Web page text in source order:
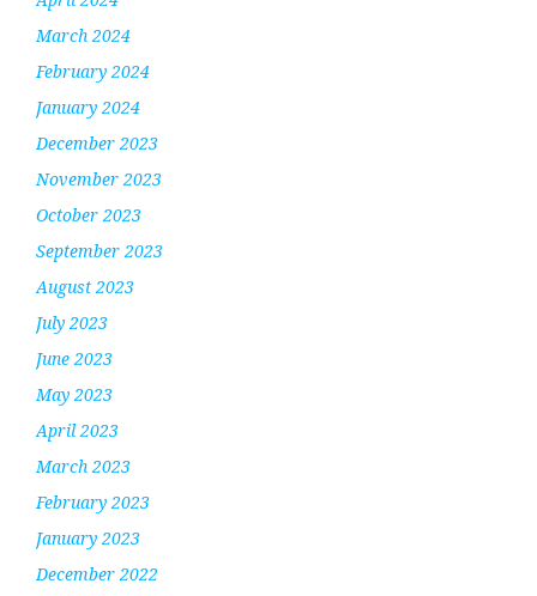
March 2024
February 2024
January 2024
December 2023
November 2023
October 2023
September 2023
August 2023
July 2023
June 2023
May 2023
April 2023
March 2023
February 2023
January 2023
December 2022